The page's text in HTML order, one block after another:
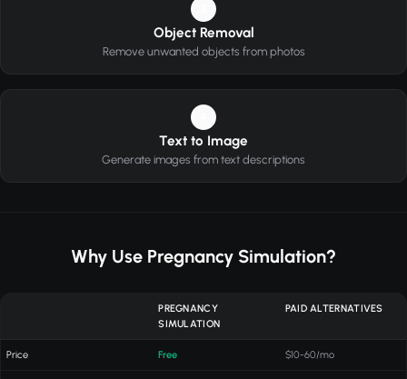
Object Removal
Remove unwanted objects from photos
Text to Image
Generate images from text descriptions
Why Use Pregnancy Simulation?
PREGNANCY
SIMULATION
PAID ALTERNATIVES
Price Free $10-60/mo